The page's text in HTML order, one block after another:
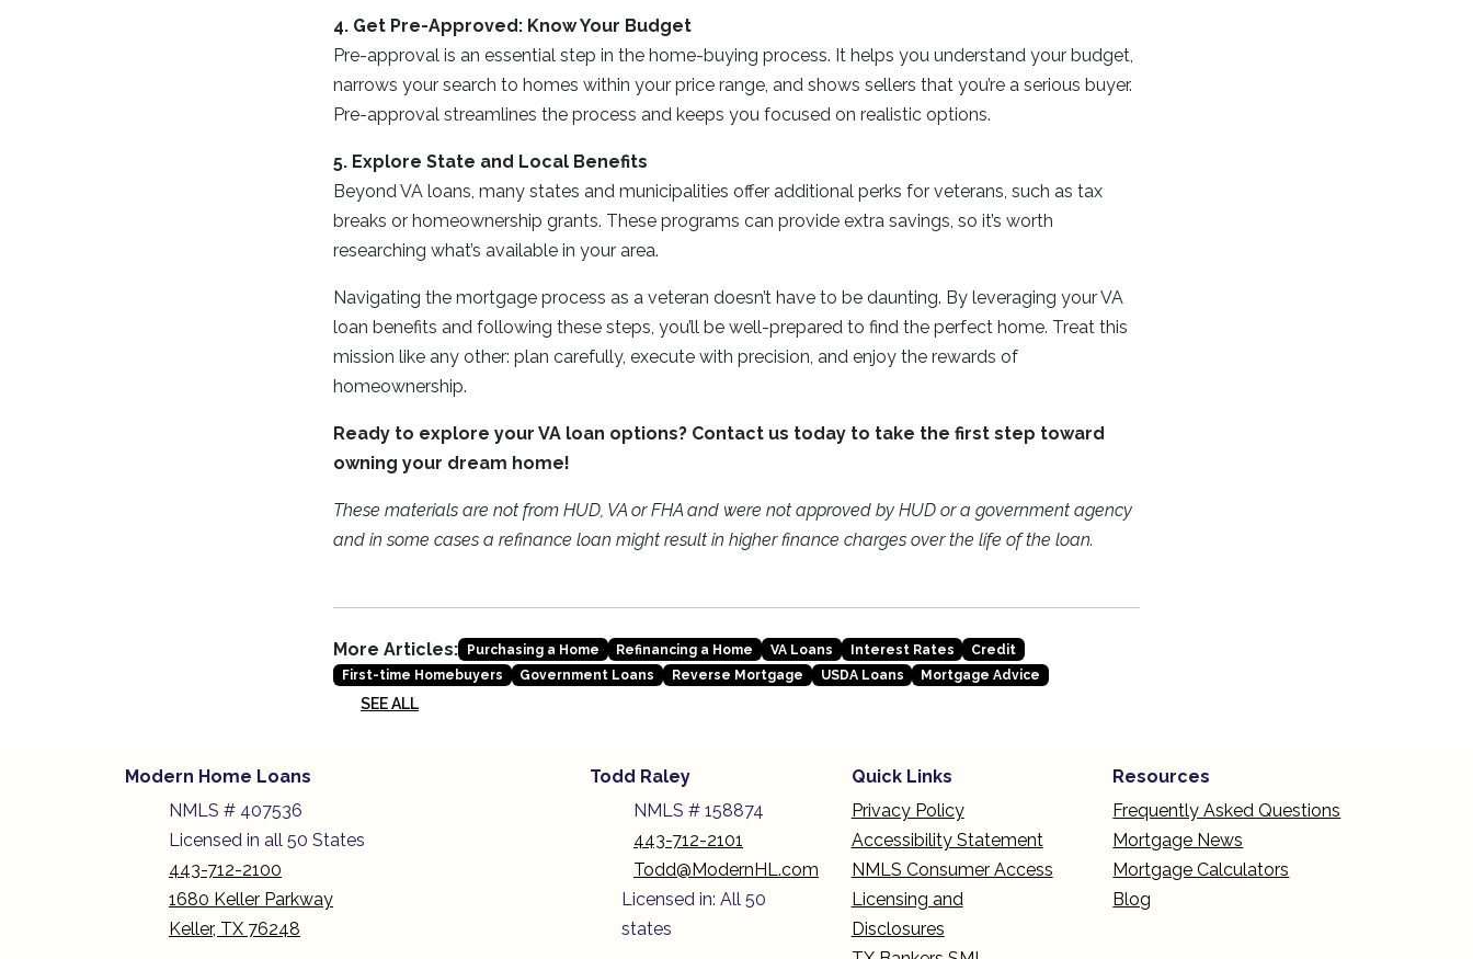
4. Get Pre-Approved: Know Your Budget
Pre-approval is an essential step in the home-buying process. It helps you understand your budget,
narrows your search to homes within your price range, and shows sellers that you’re a serious buyer.
Pre-approval streamlines the process and keeps you focused on realistic options.
5. Explore State and Local Benefits
Beyond VA loans, many states and municipalities offer additional perks for veterans, such as tax
breaks or homeownership grants. These programs can provide extra savings, so it’s worth
researching what’s available in your area.
Navigating the mortgage process as a veteran doesn’t have to be daunting. By leveraging your VA
loan benefits and following these steps, you’ll be well-prepared to find the perfect home. Treat this
mission like any other: plan carefully, execute with precision, and enjoy the rewards of
homeownership.
Ready to explore your VA loan options? Contact us today to take the first step toward
owning your dream home!
These materials are not from HUD, VA or FHA and were not approved by HUD or a government agency
and in some cases a refinance loan might result in higher finance charges over the life of the loan.
More Articles: Purchasing a Home Refinancing a Home VA Loans Interest Rates
Credit
First-time Homebuyers
Government Loans Reverse Mortgage USDA Loans Mortgage Advice
SEE ALL
Modern Home Loans
NMLS # 407536
Licensed in all 50 States
443-712-2100
1680 Keller Parkway
Keller, TX 76248
Todd Raley
NMLS # 158874
443-712-2101
Todd@ModernHL.com
Licensed in: All 50
states
Quick Links
Privacy Policy
Accessibility Statement
NMLS Consumer Access
Licensing and
Disclosures
Resources
Frequently Asked Questions
Mortgage News
Mortgage Calculators
Blog